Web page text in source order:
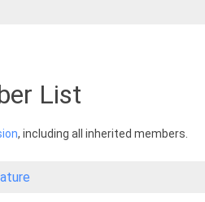
List
, including all inherited members.